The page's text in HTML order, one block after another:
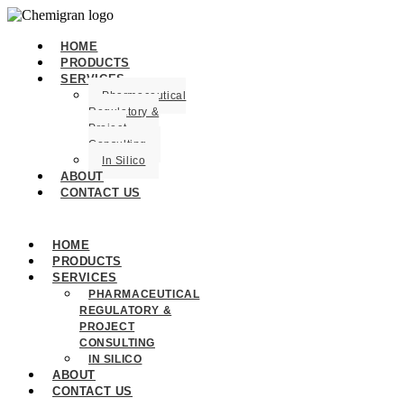
HOME
PRODUCTS
SERVICES
Pharmaceutical
Regulatory &
Project
Consulting
In Silico
ABOUT
CONTACT US
HOME
PRODUCTS
SERVICES
PHARMACEUTICAL
REGULATORY &
PROJECT
CONSULTING
IN SILICO
ABOUT
CONTACT US